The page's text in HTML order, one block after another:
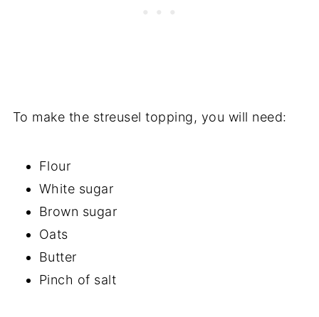
To make the streusel topping, you will need:
Flour
White sugar
Brown sugar
Oats
Butter
Pinch of salt